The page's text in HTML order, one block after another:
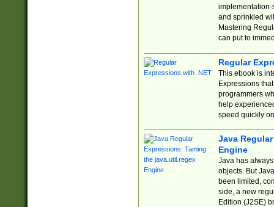
implementation-
and sprinkled
Mastering
can put to
Regular
This ebook is
Expressions
programmers
help
speed quickly
Java
Engine
Java has
objects. But
been limited,
side, a new
Edition (J2SE)